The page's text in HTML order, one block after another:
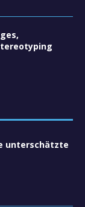
unterschätzte